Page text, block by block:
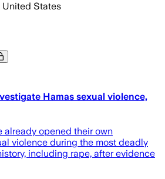
United States
Hamas sexual violence,
already opened their own
violence during the most deadly
including rape, after evidence